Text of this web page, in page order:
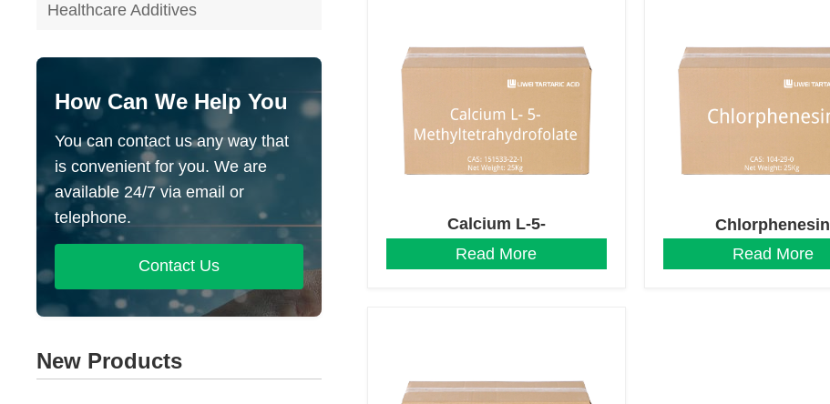
Healthcare Additives
How Can We Help You
You can contact us any way that
is convenient for you. We are
available 24/7 via email or
telephone.
Contact Us
New Products
Calcium L-5-
Methyltetrahydrofolate
Read More
Chlorphenesin
Read More